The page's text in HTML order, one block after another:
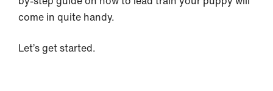
come in quite handy.
Let’s get started.